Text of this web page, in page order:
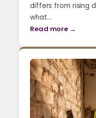
differs from rising
what…
Read more →